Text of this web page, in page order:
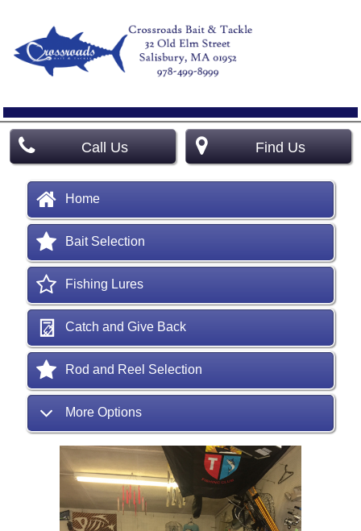
Call Us Find Us
Home
Bait Selection
Fishing Lures
Catch and Give Back
Rod and Reel Selection
More Options